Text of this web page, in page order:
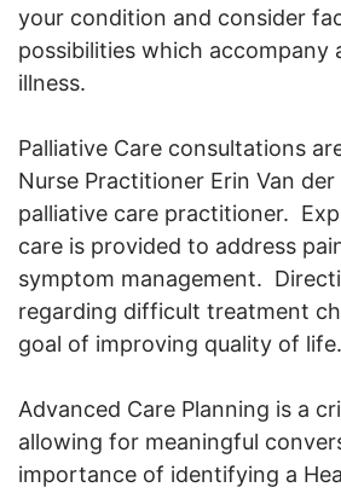
your condition and consider
possibilities which accompany
illness.
Palliative Care consultations
Nurse Practitioner Erin Van
palliative care practitioner.
care is provided to address
symptom management.
regarding difficult treatment
goal of improving quality of life.
Advanced Care Planning is a
allowing for meaningful
importance of identifying a